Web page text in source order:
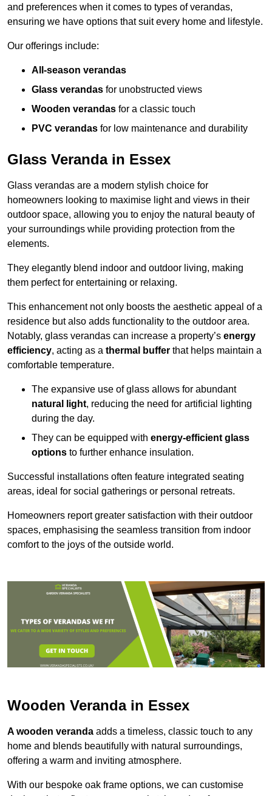
and preferences when it comes to types of verandas,
ensuring we have options that suit every home and lifestyle.
Our offerings include:
All-season verandas
Glass verandas for unobstructed views
Wooden verandas for a classic touch
PVC verandas for low maintenance and durability
Glass Veranda in Essex
Glass verandas are a modern stylish choice for
homeowners looking to maximise light and views in their
outdoor space, allowing you to enjoy the natural beauty of
your surroundings while providing protection from the
elements.
They elegantly blend indoor and outdoor living, making
them perfect for entertaining or relaxing.
This enhancement not only boosts the aesthetic appeal of a
residence but also adds functionality to the outdoor area.
Notably, glass verandas can increase a property’s energy
efficiency, acting as a thermal buffer that helps maintain a
comfortable temperature.
The expansive use of glass allows for abundant
natural light, reducing the need for artificial lighting
during the day.
They can be equipped with energy-efficient glass
options to further enhance insulation.
Successful installations often feature integrated seating
areas, ideal for social gatherings or personal retreats.
Homeowners report greater satisfaction with their outdoor
spaces, emphasising the seamless transition from indoor
comfort to the joys of the outside world.
Wooden Veranda in Essex
A wooden veranda adds a timeless, classic touch to any
home and blends beautifully with natural surroundings,
offering a warm and inviting atmosphere.
With our bespoke oak frame options, we can customise